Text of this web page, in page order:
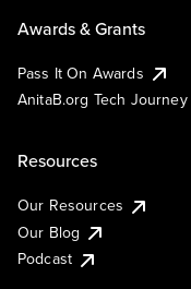
Awards & Grants
Pass It On Awards
AnitaB.org Tech
Resources
Our Resources
Our Blog
Podcast